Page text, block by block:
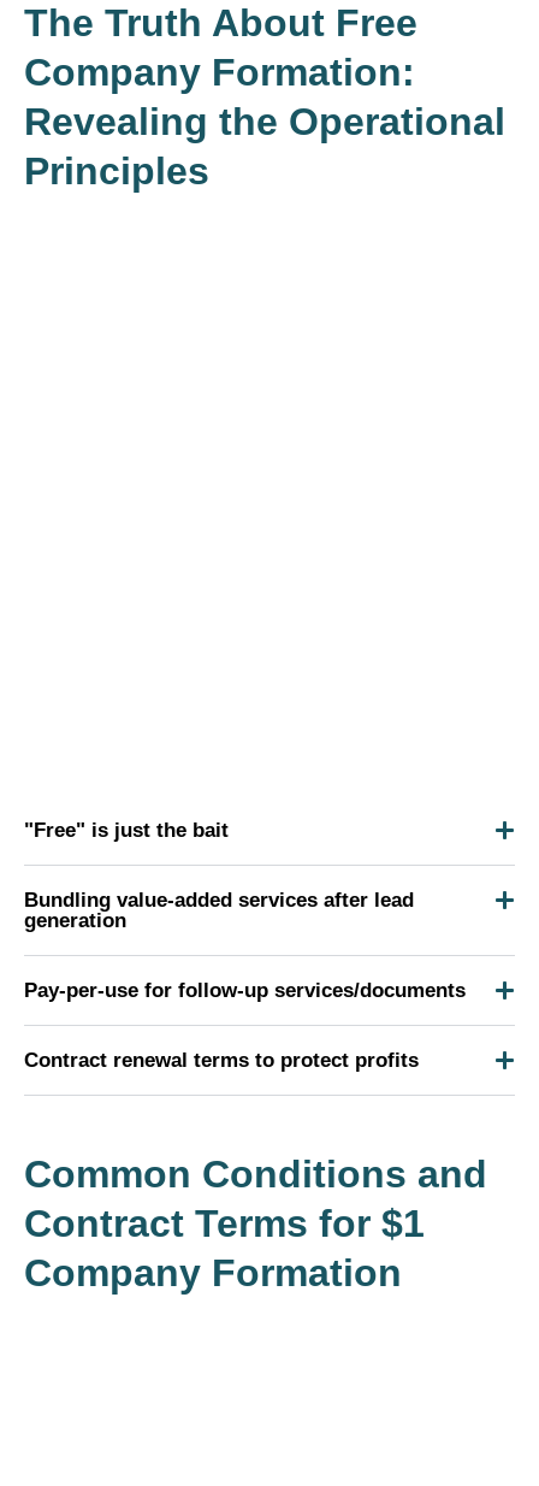
The Truth About Free
Company Formation:
Revealing the Operational
Principles
"Free" is just the bait
Bundling value-added services after lead
generation
Pay-per-use for follow-up services/documents
Contract renewal terms to protect profits
Common Conditions and
Contract Terms for $1
Company Formation